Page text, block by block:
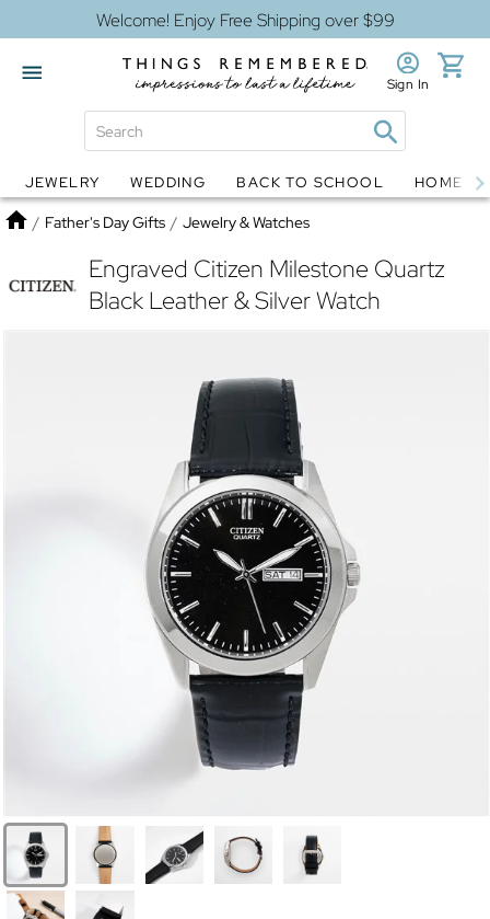
Welcome! Enjoy Free Shipping over $99
Globes Jewelry
Sign In
JEWELRY WEDDING BACK TO SCHOOL HOME
Home
/ Father's Day Gifts / Jewelry & Watches
Engraved Citizen Milestone Quartz
Black Leather & Silver Watch